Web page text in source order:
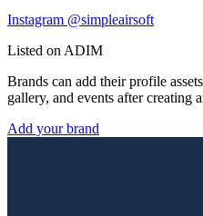
Instagram @simpleairsoft
Listed on ADIM
Brands can add their profile
gallery, and events after creating
Add your brand